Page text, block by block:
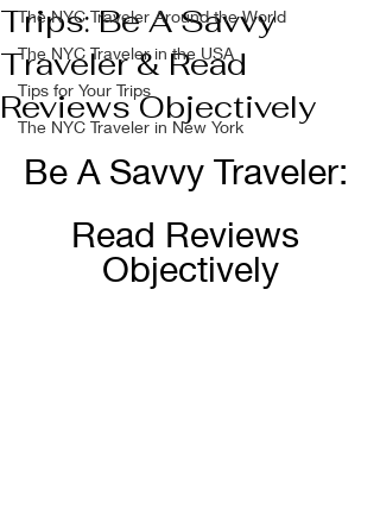
The NYC Traveler Around the World
The NYC Traveler in the USA
Tips for Your Trips
The NYC Traveler in New York
Trips: Be A Savvy
Traveler & Read
Reviews Objectively
Be A Savvy Traveler:
Read Reviews
Objectively